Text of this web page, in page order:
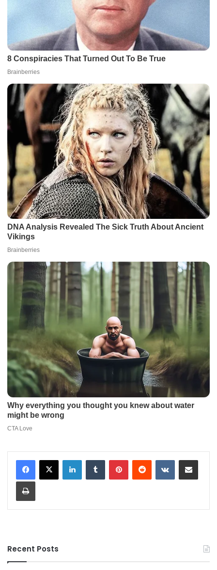
LinkedInTumblr PinterestReddit VKontakteShare via Email
Print
Recent Posts